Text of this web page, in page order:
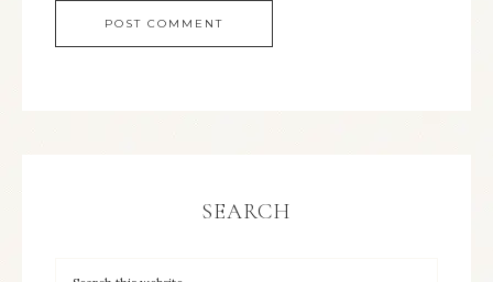
SEARCH